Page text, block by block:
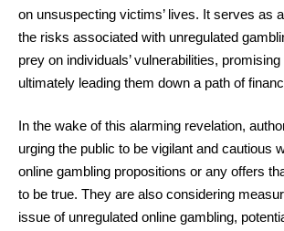
on unsuspecting victims’ lives. It serves as
the risks associated with unregulated
prey on individuals’ vulnerabilities,
ultimately leading them down a path of
In the wake of this alarming revelation,
urging the public to be vigilant and cautious
online gambling propositions or any offers
to be true. They are also considering
issue of unregulated online gambling,